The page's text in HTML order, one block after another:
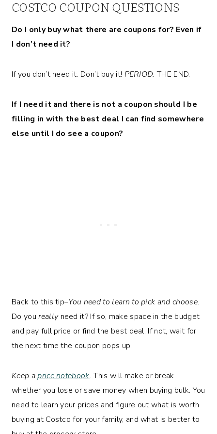
COSTCO COUPON QUESTIONS
Do I only buy what there are coupons for? Even if
I don’t need it?
If you don’t need it. Don’t buy it! PERIOD.THE END.
If I need it and there is not a coupon should I be
filling in with the best deal I can find somewhere
else until I do see a coupon?
Back to this tip–You need to learn to pick and choose.
Do youreally need it? If so, make space in the budget
and pay full price or find the best deal. If not, wait for
the next time the coupon pops up.
Keep aprice notebook. This will make or break
whether you lose or save money when buying bulk. You
need to learn your prices and figure out what is worth
buying at Costco for your family, and what is better to